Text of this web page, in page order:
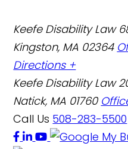
Keefe Disability Law
Kingston, MA 02364
Directions +
Keefe Disability Law
Natick, MA 01760
Call Us 508-283-5500